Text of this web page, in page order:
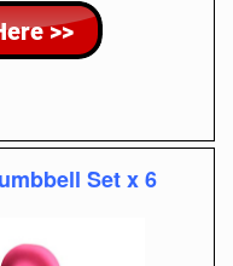
Set x 6